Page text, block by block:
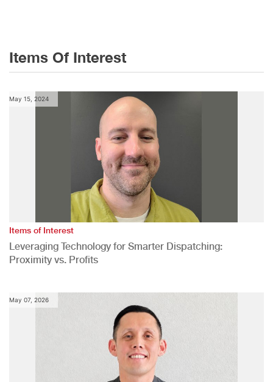
Items Of Interest
May 15, 2024
Items of Interest
Leveraging Technology for Smarter Dispatching:
Proximity vs. Profits
May 07, 2026